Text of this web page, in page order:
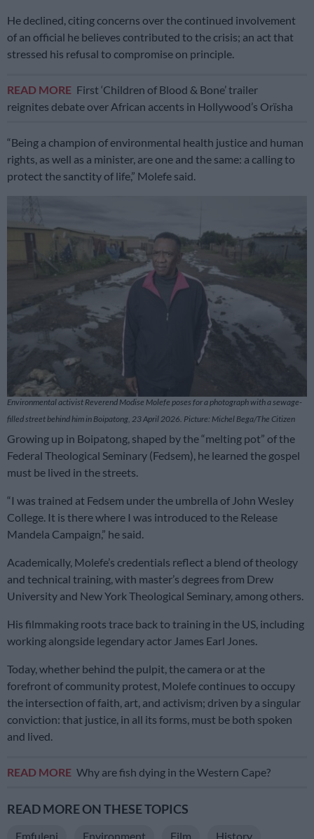
He declined, citing concerns over the continued involvement
of an official he believes contributed to the crisis; an act that
stressed his refusal to compromise on principle.
READ MORE First ‘Children of Blood & Bone’ trailer
reignites debate over African accents in Hollywood’s Orïsha
“Being a champion of environmental health justice and human
rights, as well as a minister, are one and the same: a calling to
protect the sanctity of life,” Molefe said.
Environmental activist Reverend Modise Molefe poses for a photograph with a sewage-
filled street behind him in Boipatong, 23 April 2026. Picture: Michel Bega/The Citizen
Growing up in Boipatong, shaped by the “melting pot” of the
Federal Theological Seminary (Fedsem), he learned the gospel
must be lived in the streets.
“I was trained at Fedsem under the umbrella of John Wesley
College. It is there where I was introduced to the Release
Mandela Campaign,” he said.
Academically, Molefe’s credentials reflect a blend of theology
and technical training, with master’s degrees from Drew
University and New York Theological Seminary, among others.
His filmmaking roots trace back to training in the US, including
working alongside legendary actor James Earl Jones.
Today, whether behind the pulpit, the camera or at the
forefront of community protest, Molefe continues to occupy
the intersection of faith, art, and activism; driven by a singular
conviction: that justice, in all its forms, must be both spoken
and lived.
READ MORE Why are fish dying in the Western Cape?
READ MORE ON THESE TOPICS
Emfuleni Environment Film History